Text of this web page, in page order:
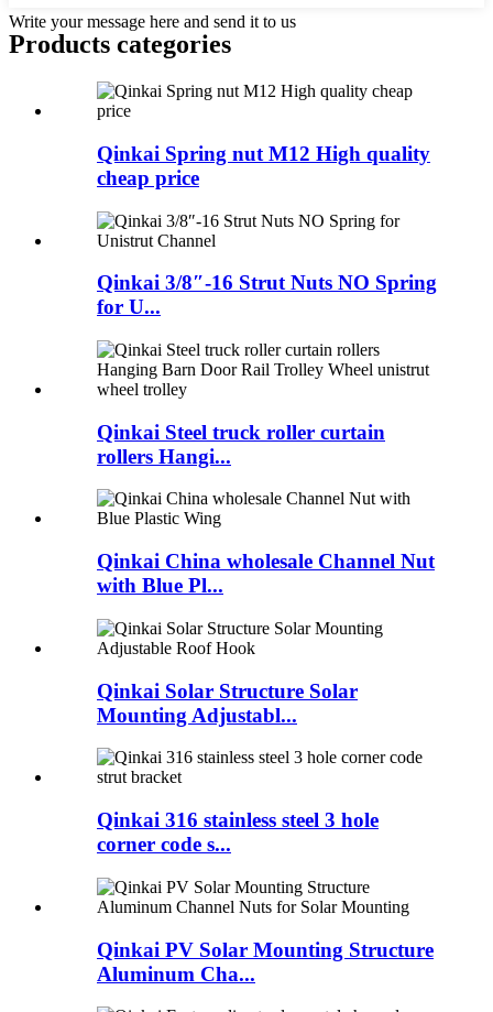
Write your message here and send it to us
Products categories
Qinkai Spring nut M12 High quality
cheap price
Qinkai 3/8″-16 Strut Nuts NO Spring
for U...
Qinkai Steel truck roller curtain
rollers Hangi...
Qinkai China wholesale Channel Nut
with Blue Pl...
Qinkai Solar Structure Solar
Mounting Adjustabl...
Qinkai 316 stainless steel 3 hole
corner code s...
Qinkai PV Solar Mounting Structure
Aluminum Cha...